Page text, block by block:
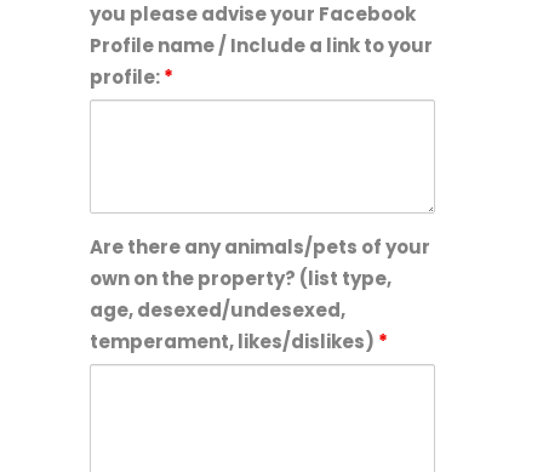
you please advise your Facebook
Profile name / Include a link to your
profile:*
Are there any animals/pets of your
own on the property? (list type,
age, desexed/undesexed,
temperament, likes/dislikes) *